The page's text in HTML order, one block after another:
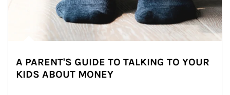
A PARENT'S GUIDE TO TALKING TO YOUR
KIDS ABOUT MONEY